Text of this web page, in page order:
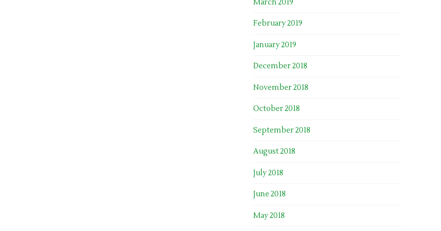
March 2019
February 2019
January 2019
December 2018
November 2018
October 2018
September 2018
August 2018
July 2018
June 2018
May 2018